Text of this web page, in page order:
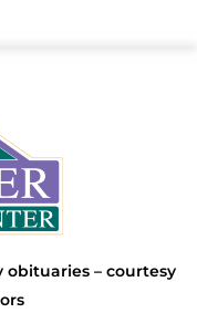
obituaries – courtesy